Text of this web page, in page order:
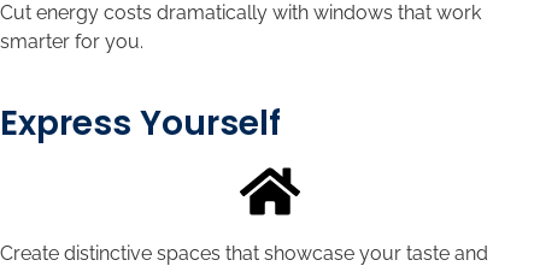
Cut energy costs dramatically with windows that work
smarter for you.
Express Yourself
Create distinctive spaces that showcase your taste and